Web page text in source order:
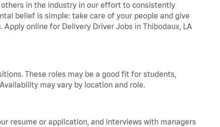
in the industry in our effort to consistently
belief is simple: take care of your people and give
online for Delivery Driver Jobs in Thibodaux, LA
These roles may be a good fit for students,
may vary by location and role.
resume or application, and interviews with managers